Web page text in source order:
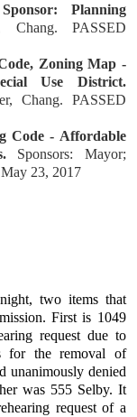
Planning
Chang. PASSED
Zoning Map -
Use District.
Chang. PASSED
Code - Affordable
Sponsors: Mayor;
23, 2017
two items that
First is 1049
request due to
for the removal of
unanimously denied
was 555 Selby. It
request of a